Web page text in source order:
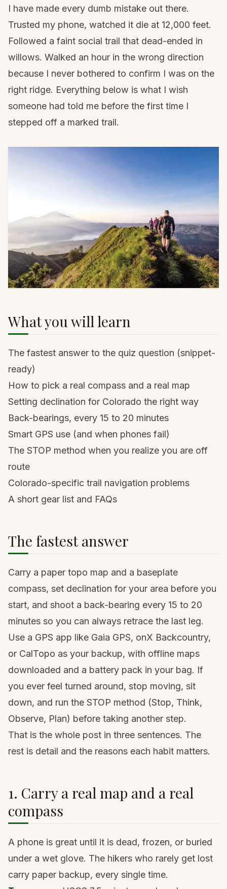
I have made every dumb mistake out there.
Trusted my phone, watched it die at 12,000 feet.
Followed a faint social trail that dead-ended in
willows. Walked an hour in the wrong direction
because I never bothered to confirm I was on the
right ridge. Everything below is what I wish
someone had told me before the first time I
stepped off a marked trail.
What you will learn
The fastest answer to the quiz question (snippet-
ready)
How to pick a real compass and a real map
Setting declination for Colorado the right way
Back-bearings, every 15 to 20 minutes
Smart GPS use (and when phones fail)
The STOP method when you realize you are off
route
Colorado-specific trail navigation problems
A short gear list and FAQs
The fastest answer
Carry a paper topo map and a baseplate
compass, set declination for your area before you
start, and shoot a back-bearing every 15 to 20
minutes so you can always retrace the last leg.
Use a GPS app like Gaia GPS, onX Backcountry,
or CalTopo as your backup, with offline maps
downloaded and a battery pack in your bag. If
you ever feel turned around, stop moving, sit
down, and run the STOP method (Stop, Think,
Observe, Plan) before taking another step.
That is the whole post in three sentences. The
rest is detail and the reasons each habit matters.
1. Carry a real map and a real
compass
A phone is great until it is dead, frozen, or buried
under a wet glove. The hikers who rarely get lost
carry paper backup, every single time.